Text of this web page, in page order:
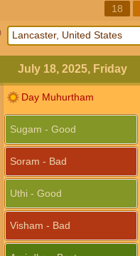
18
July 18, 2025, Friday
Day Muhurtham
Sugam - Good
Soram - Bad
Uthi - Good
Visham - Bad